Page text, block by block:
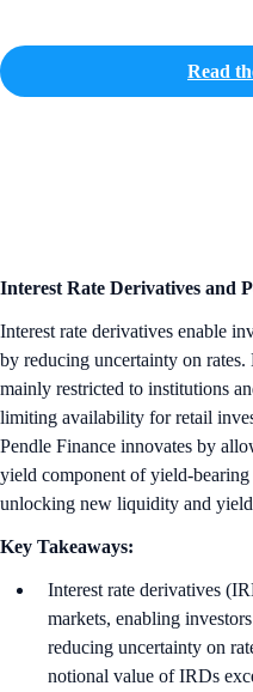
Read
Interest Rate Derivatives and
Interest rate derivatives enable
by reducing uncertainty on rates.
mainly restricted to institutions
limiting availability for retail
Pendle Finance innovates by
yield component of yield-bearing
unlocking new liquidity and yield
Key Takeaways:
Interest rate derivatives
markets, enabling
reducing uncertainty on
notional value of IRDs